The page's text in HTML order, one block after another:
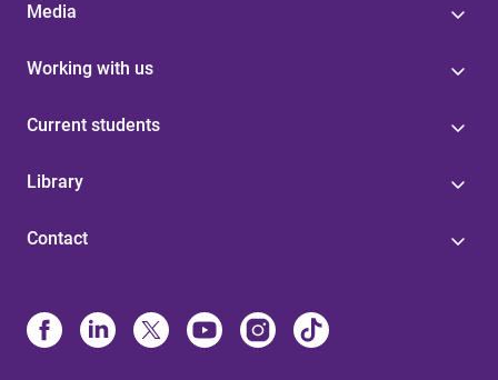
Media
Working with us
Current students
Library
Contact